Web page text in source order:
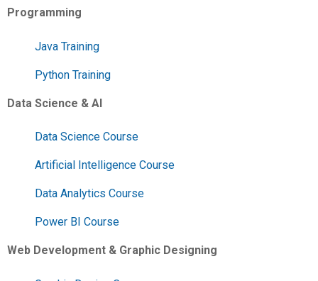
Programming
Java Training
Python Training
Data Science & AI
Data Science Course
Artificial Intelligence Course
Data Analytics Course
Power BI Course
Web Development & Graphic Designing